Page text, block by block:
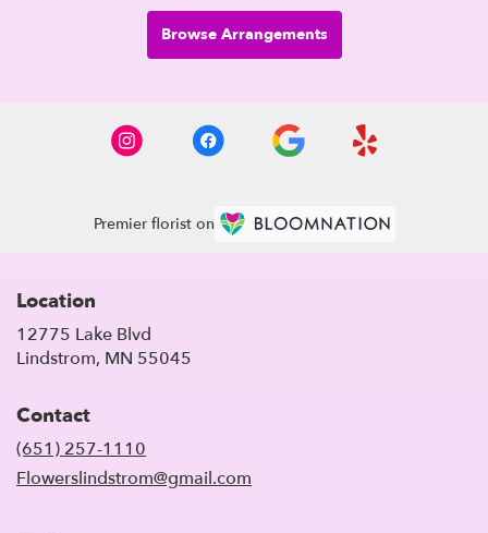
Browse Arrangements
Premier florist on
Location
12775 Lake Blvd
Lindstrom, MN 55045
Contact
(651) 257-1110
Flowerslindstrom@gmail.com